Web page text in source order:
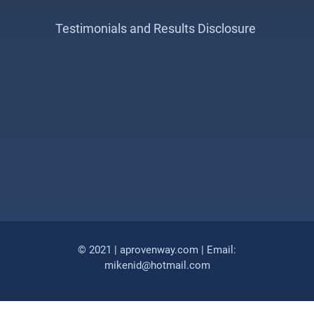
Testimonials and Results Disclosure
© 2021 | aprovenway.com | Email:
mikenid@hotmail.com